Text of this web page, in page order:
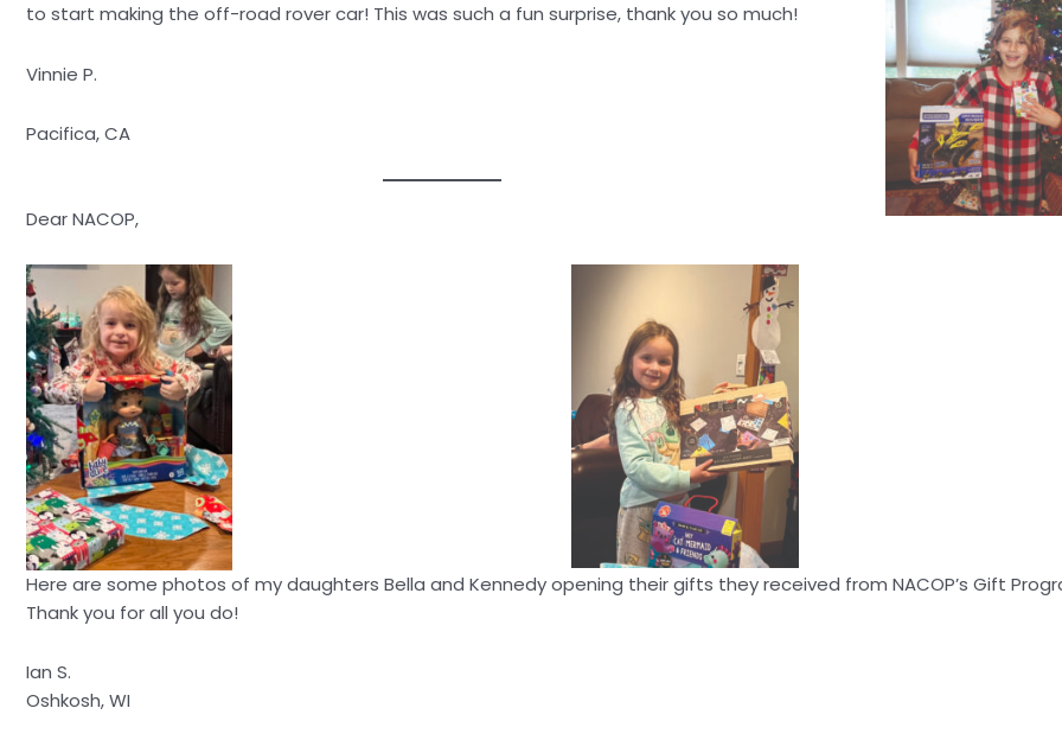
to start making the off-road rover car! This was such a fun surprise, thank you so much!
Vinnie P.
Pacifica, CA
Dear NACOP,
Here are some photos of my daughters Bella and Kennedy opening their gifts they received from NACOP’s Gift
Thank you for all you do!
Ian S.
Oshkosh, WI